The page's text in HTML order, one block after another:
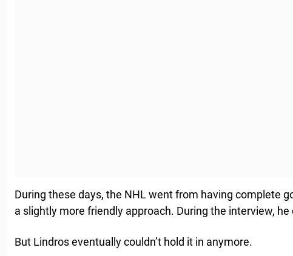
During these days, the NHL went from having complete
a slightly more friendly approach. During the interview,
But Lindros eventually couldn’t hold it in anymore.